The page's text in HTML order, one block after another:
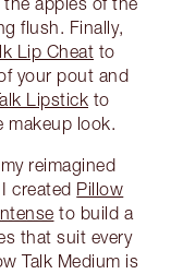
flush. Finally,
Lip Cheat to
your pout and
Lipstick to
makeup look.
reimagined
created Pillow
to build a
that suit every
Talk Medium is